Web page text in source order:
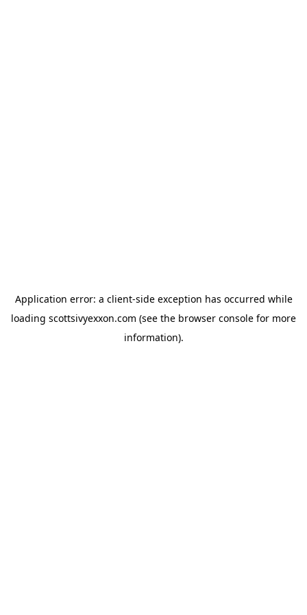
Application error: a client-side exception has occurred while
loading scottsivyexxon.com (see the browser console for more
information).